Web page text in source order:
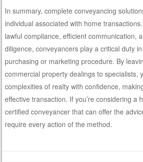
In summary, complete conveyancing
individual associated with home
lawful compliance, efficient communication,
diligence, conveyancers play a critical duty
purchasing or marketing procedure. By
commercial property dealings to specialists,
complexities of realty with confidence,
effective transaction. If you’re considering a
certified conveyancer that can offer the
require every action of the method.